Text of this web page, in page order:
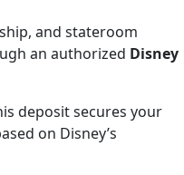
and stateroom
an authorized Disney
deposit secures your
on Disney’s